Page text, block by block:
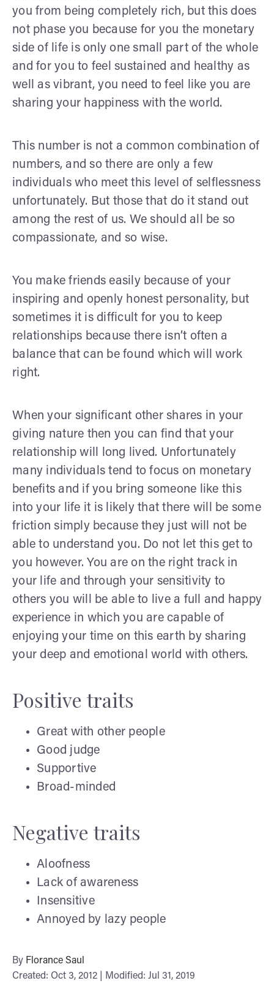
you from being completely rich, but this does
not phase you because for you the monetary
side of life is only one small part of the whole
and for you to feel sustained and healthy as
well as vibrant, you need to feel like you are
sharing your happiness with the world.
This number is not a common combination of
numbers, and so there are only a few
individuals who meet this level of selflessness
unfortunately. But those that do it stand out
among the rest of us. We should all be so
compassionate, and so wise.
You make friends easily because of your
inspiring and openly honest personality, but
sometimes it is difficult for you to keep
relationships because there isn’t often a
balance that can be found which will work
right.
When your significant other shares in your
giving nature then you can find that your
relationship will long lived. Unfortunately
many individuals tend to focus on monetary
benefits and if you bring someone like this
into your life it is likely that there will be some
friction simply because they just will not be
able to understand you. Do not let this get to
you however. You are on the right track in
your life and through your sensitivity to
others you will be able to live a full and happy
experience in which you are capable of
enjoying your time on this earth by sharing
your deep and emotional world with others.
Positive traits
Great with other people
Good judge
Supportive
Broad-minded
Negative traits
Aloofness
Lack of awareness
Insensitive
Annoyed by lazy people
By Florance Saul
Created: Oct 3, 2012 | Modified: Jul 31, 2019